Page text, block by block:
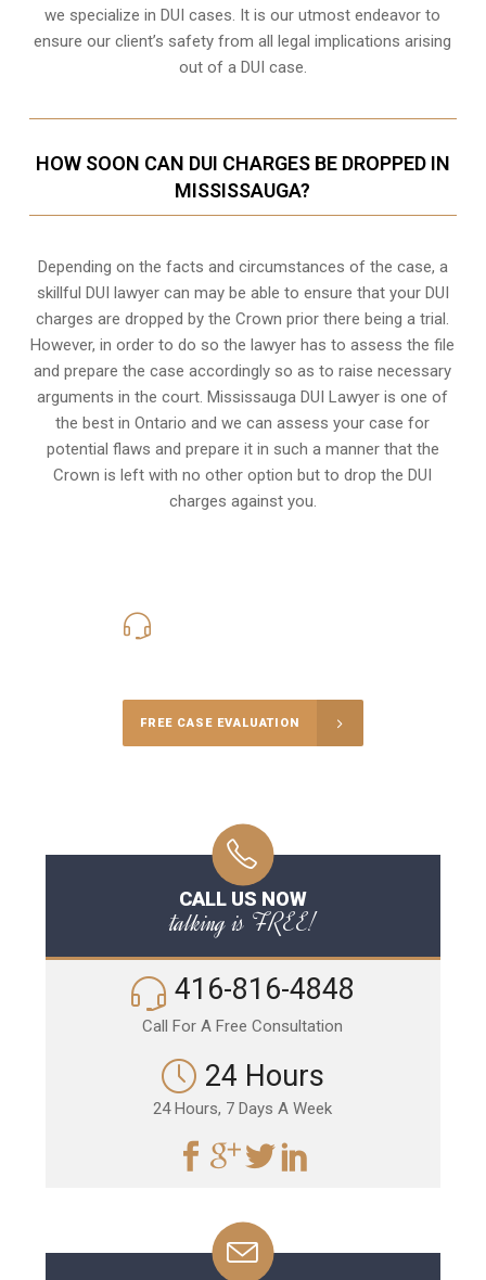
we specialize in DUI cases. It is our utmost endeavor to
ensure our client’s safety from all legal implications arising
out of a DUI case.
HOW SOON CAN DUI CHARGES BE DROPPED IN
MISSISSAUGA?
Depending on the facts and circumstances of the case, a
skillful DUI lawyer can may be able to ensure that your DUI
charges are dropped by the Crown prior there being a trial.
However, in order to do so the lawyer has to assess the file
and prepare the case accordingly so as to raise necessary
arguments in the court. Mississauga DUI Lawyer is one of
the best in Ontario and we can assess your case for
potential flaws and prepare it in such a manner that the
Crown is left with no other option but to drop the DUI
charges against you.
FREE CASE EVALUATION
CALL US NOW
talking is FREE!
416-816-4848
Call For A Free Consultation
24 Hours
24 Hours, 7 Days A Week